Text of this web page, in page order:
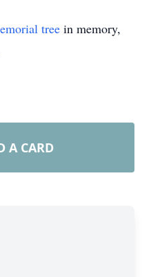
tree in memory,
A CARD